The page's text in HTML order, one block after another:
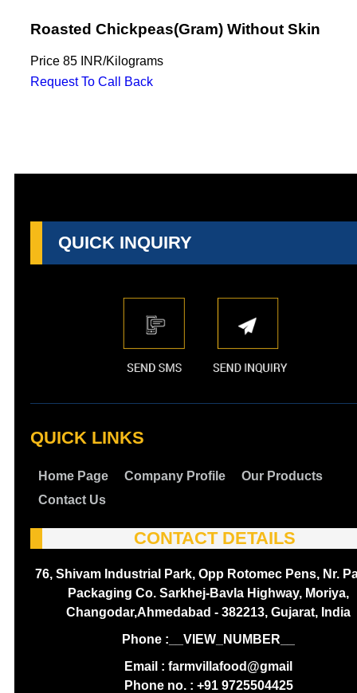
Roasted Chickpeas(Gram) Without Skin
Price 85 INR/Kilograms
Request To Call Back
QUICK INQUIRY
QUICK LINKS
Home Page Company Profile
Our Products
Contact Us
CONTACT DETAILS
76, Shivam Industrial Park, Opp Rotomec Pens, Nr.
Packaging Co. Sarkhej-Bavla Highway, Moriya,
Changodar,Ahmedabad - 382213, Gujarat, India
Phone : __VIEW_NUMBER__
Email : farmvillafood@gmail
Phone no. : +91 9725504425